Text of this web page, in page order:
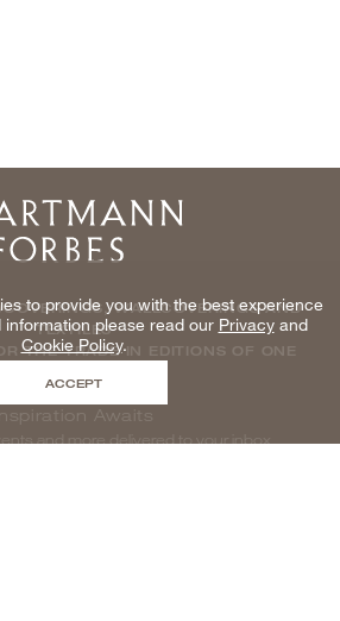
Home
WALLCOVERINGS AND
TEXTILES
THE TRADE IN EDITIONS OF ONE
Awaits
and more delivered to your inbox
to provide you with the best experience
information please read our Privacyand
Cookie Policy.
ACCEPT